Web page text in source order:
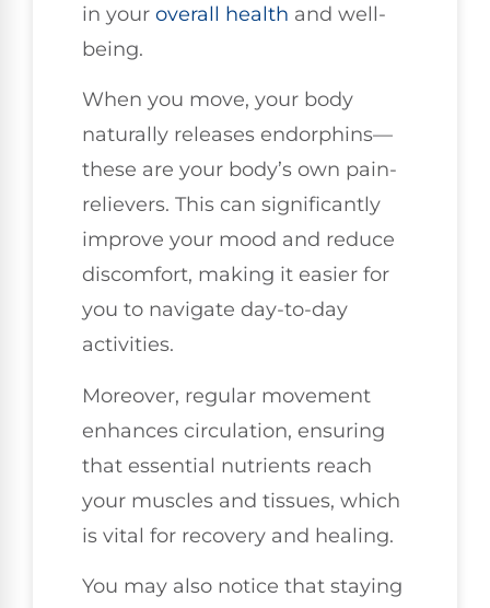
in your overall health and well-
being.
When you move, your body
naturally releases endorphins—
these are your body’s own pain-
relievers. This can significantly
improve your mood and reduce
discomfort, making it easier for
you to navigate day-to-day
activities.
Moreover, regular movement
enhances circulation, ensuring
that essential nutrients reach
your muscles and tissues, which
is vital for recovery and healing.
You may also notice that staying